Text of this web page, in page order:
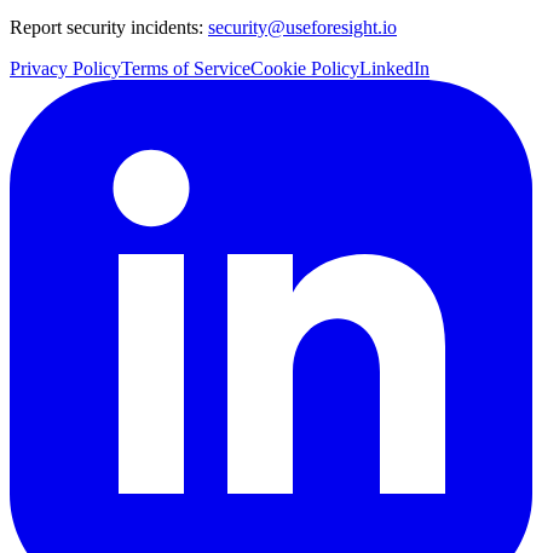
Report security incidents: security@useforesight.io
Privacy PolicyTerms of ServiceCookie PolicyLinkedIn